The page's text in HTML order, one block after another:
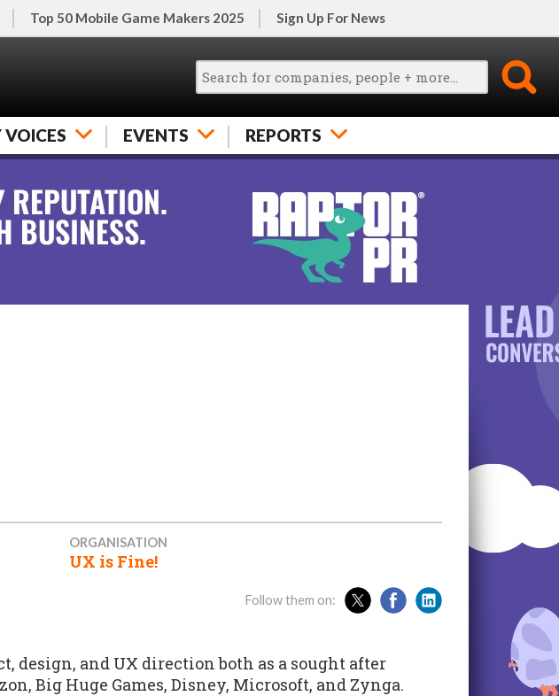
Top 50 Mobile Game Makers 2025 Sign Up For News
EVENTS REPORTS
ORGANISATION
UX is Fine!
Follow them on:
design, and UX direction both as a sought after
Big Huge Games, Disney, Microsoft, and Zynga.